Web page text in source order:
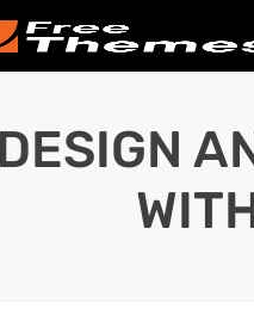
DESIGN